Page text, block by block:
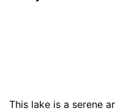
This lake is a serene